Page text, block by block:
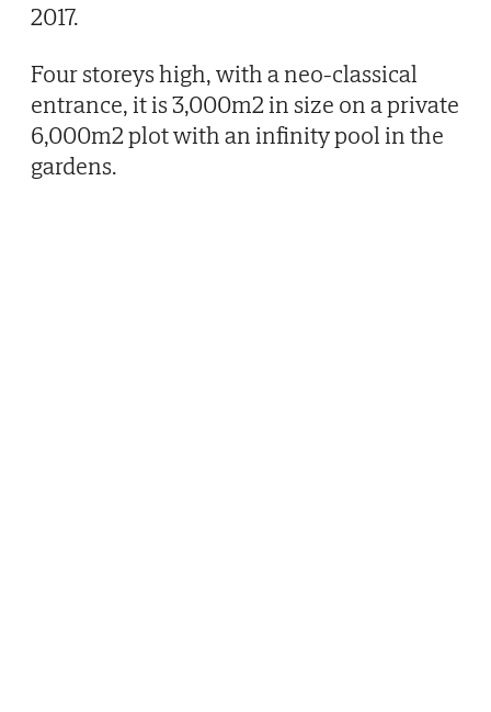
2017.
Four storeys high, with a neo-classical
entrance, it is 3,000m2 in size on a private
6,000m2 plot with an infinity pool in the
gardens.